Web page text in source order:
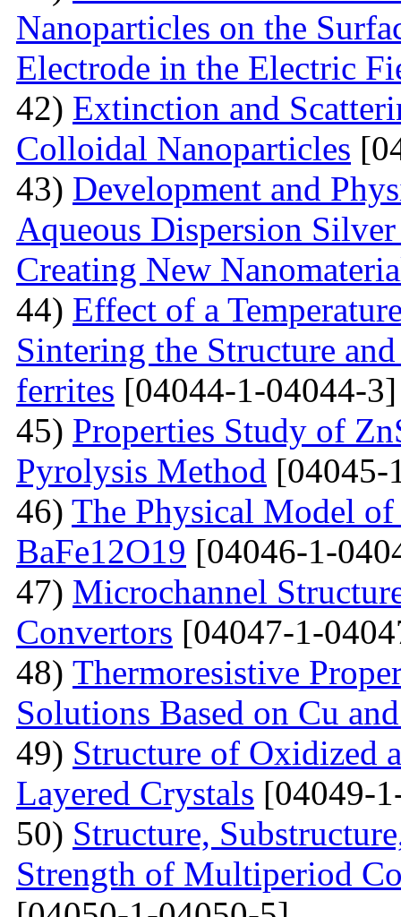
Nanoparticles on the
Electrode in the Electric
42) Extinction and
Colloidal Nanoparticles
43) Development and
Aqueous Dispersion
Creating New
44) Effect of a
Sintering the Structure
ferrites [04044-1-04044-3]
45) Properties Study of
Pyrolysis Method [04045-
46) The Physical Model
BaFe12O19 [04046-1-
47) Microchannel
Convertors [04047-1-
48) Тhermoresistive
Solutions Based on Cu
49) Structure of Oxidized
Layered Crystals [04049-
50) Structure,
Strength of Multiperiod